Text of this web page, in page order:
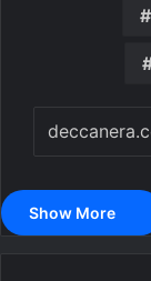
Show More